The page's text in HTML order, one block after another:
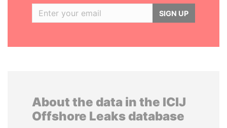
SIGN UP
About the data in the ICIJ
Offshore Leaks database